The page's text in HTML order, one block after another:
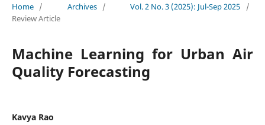
Home / Archives / Vol. 2 No. 3 (2025): Jul-Sep 2025
/
Review Article
Machine Learning for Urban Air
Quality Forecasting
Kavya Rao